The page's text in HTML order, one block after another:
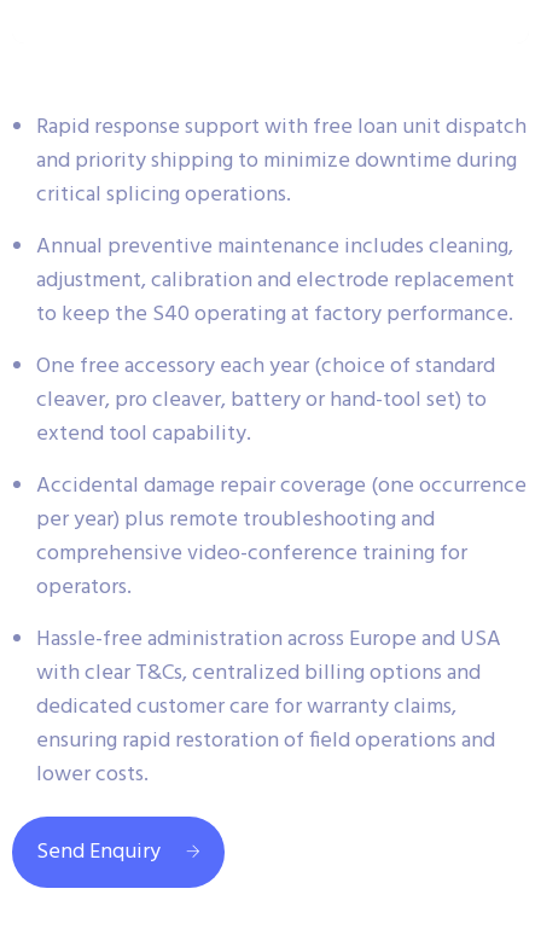
Rapid response support with free loan unit dispatch
and priority shipping to minimize downtime during
critical splicing operations.
Annual preventive maintenance includes cleaning,
adjustment, calibration and electrode replacement
to keep the S40 operating at factory performance.
One free accessory each year (choice of standard
cleaver, pro cleaver, battery or hand-tool set) to
extend tool capability.
Accidental damage repair coverage (one occurrence
per year) plus remote troubleshooting and
comprehensive video-conference training for
operators.
Hassle-free administration across Europe and USA
with clear T&Cs, centralized billing options and
dedicated customer care for warranty claims,
ensuring rapid restoration of field operations and
lower costs.
Send Enquiry